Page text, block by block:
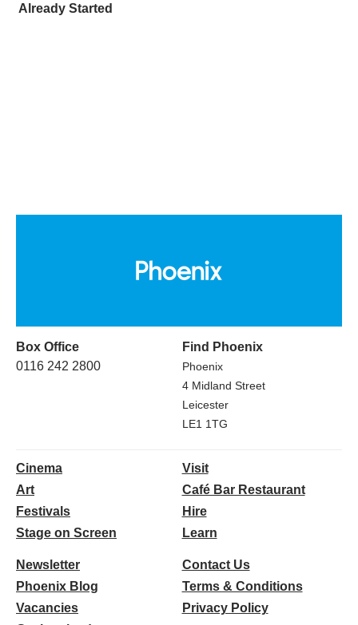
Already Started
Box Office
0116 242 2800
Find Phoenix
Phoenix
4 Midland Street
Leicester
LE1 1TG
Cinema
Art
Festivals
Stage on Screen
Visit
Café Bar Restaurant
Hire
Learn
Newsletter
Phoenix Blog
Vacancies
Contact Us
Terms & Conditions
Privacy Policy